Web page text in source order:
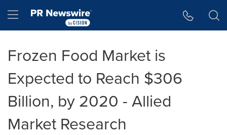
Hamburger menu
Frozen Food Market is
Expected to Reach $306
Billion, by 2020 - Allied
Market Research